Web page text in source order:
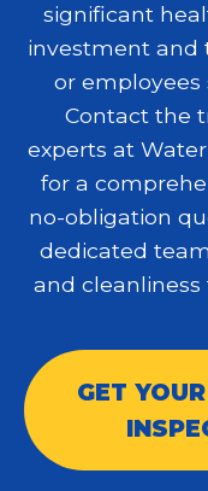
significant
investment and
or employees
Contact the
experts at
for a
no-obligation
dedicated
and
GET